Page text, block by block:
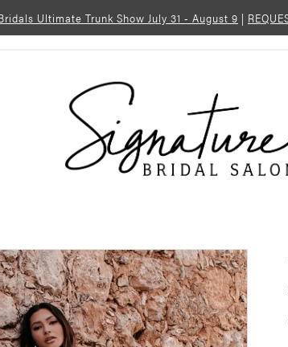
Ultimate Trunk Show July 31 - August 9 |